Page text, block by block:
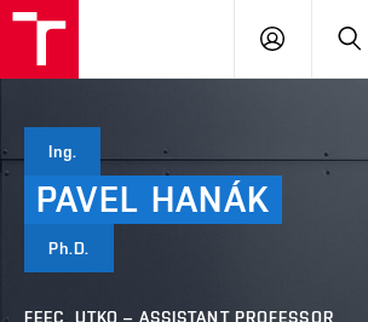
LOG
Ing.
PAVEL HANÁK
Ph.D.
FEEC, UTKO – ASSISTANT PROFESSOR